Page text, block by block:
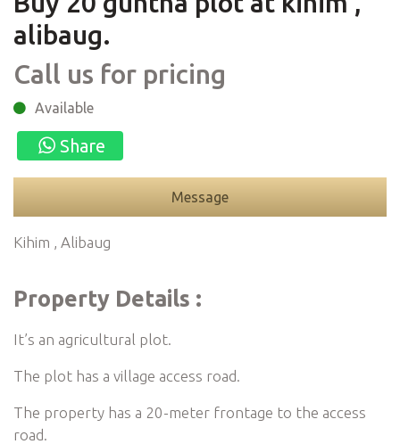
alibaug.
Call us for pricing
Available
Share
Message
Kihim , Alibaug
Property Details :
It’s an agricultural plot.
The plot has a village access road.
The property has a 20-meter frontage to the access
road.